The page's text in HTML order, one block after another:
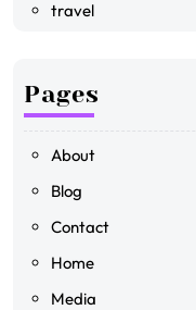
travel
Pages
About
Blog
Contact
Home
Media